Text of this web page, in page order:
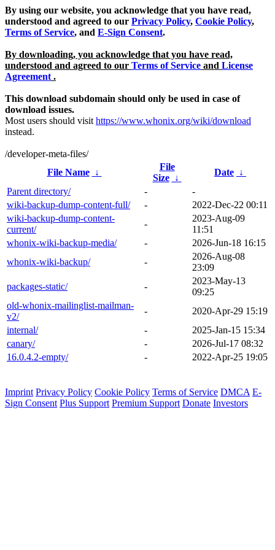
By using our website, you acknowledge that you have read,
understood and agreed to our Privacy Policy, Cookie Policy,
Terms of Service, and E-Sign Consent.
By downloading, you acknowledge that you have read,
understood and agreed to our Terms of Service and License
Agreement .
This download subdomain should only be used in case of
download issues.
Most users should visit https://www.whonix.org/wiki/download
instead.
/developer-meta-files/
File Name
↓
File
Size
↓
Date ↓
Parent directory/
-
-
wiki-backup-dump-content-full/
-
2022-Dec-22 00:11
wiki-backup-dump-content-
current/
-
2023-Aug-09
11:51
whonix-wiki-backup-media/
-
2026-Jun-18 16:15
whonix-wiki-backup/
-
2026-Aug-08
23:09
packages-static/
-
2023-May-13
09:25
old-whonix-mailinglist-mailman-
v2/
-
2020-Apr-29 15:19
internal/
-
2025-Jan-15 15:34
canary/
-
2026-Jul-17 08:32
16.0.4.2-empty/
- 2022-Apr-25 19:05
Imprint Privacy Policy Cookie Policy Terms of Service DMCA E-
Sign Consent Plus Support Premium Support Donate Investors